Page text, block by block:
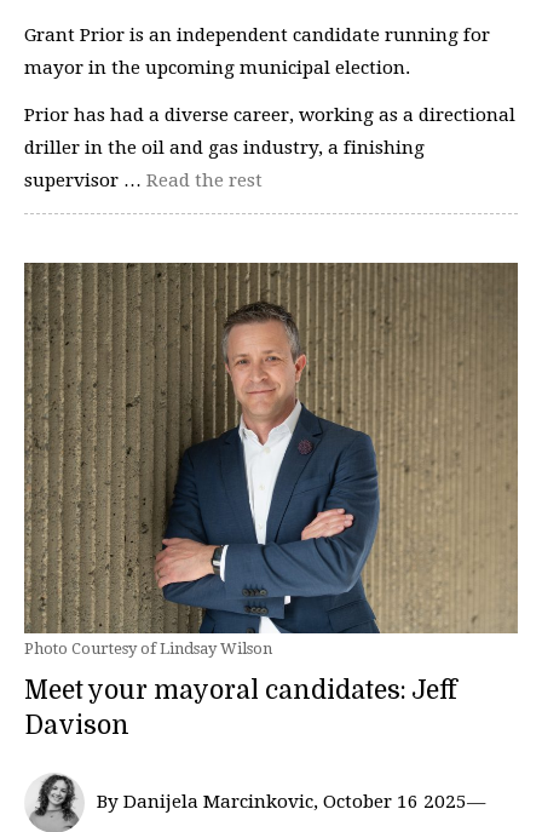
Grant Prior is an independent candidate running for
mayor in the upcoming municipal election.
Prior has had a diverse career, working as a directional
driller in the oil and gas industry, a finishing
supervisor … Read the rest
Photo Courtesy of Lindsay Wilson
Meet your mayoral candidates: Jeff
Davison
By Danijela Marcinkovic, October 16 2025—